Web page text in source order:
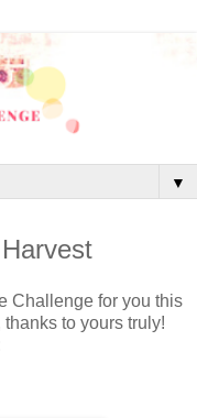
▼
Challenge for you this
to yours truly!